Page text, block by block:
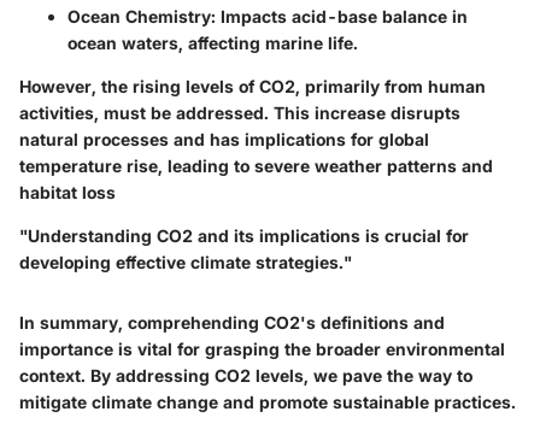
Ocean Chemistry: Impacts acid-base balance in
ocean waters, affecting marine life.
However, the rising levels of CO2, primarily from human
activities, must be addressed. This increase disrupts
natural processes and has implications for global
temperature rise, leading to severe weather patterns and
habitat loss
"Understanding CO2 and its implications is crucial for
developing effective climate strategies."
In summary, comprehending CO2's definitions and
importance is vital for grasping the broader environmental
context. By addressing CO2 levels, we pave the way to
mitigate climate change and promote sustainable practices.